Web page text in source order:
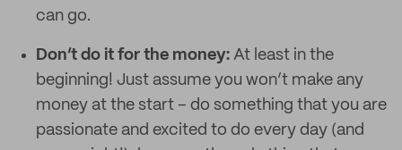
can go.
Don’t do it for the money: At least in the
beginning! Just assume you won’t make any
money at the start – do something that you are
passionate and excited to do every day (and